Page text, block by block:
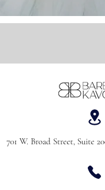
701 W. Broad Street, Suite